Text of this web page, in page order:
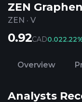
ZEN
ZEN · V
0.92CAD0.02
Overview
Analysts